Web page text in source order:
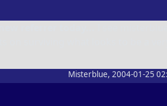
Misterblue, 2004-01-25